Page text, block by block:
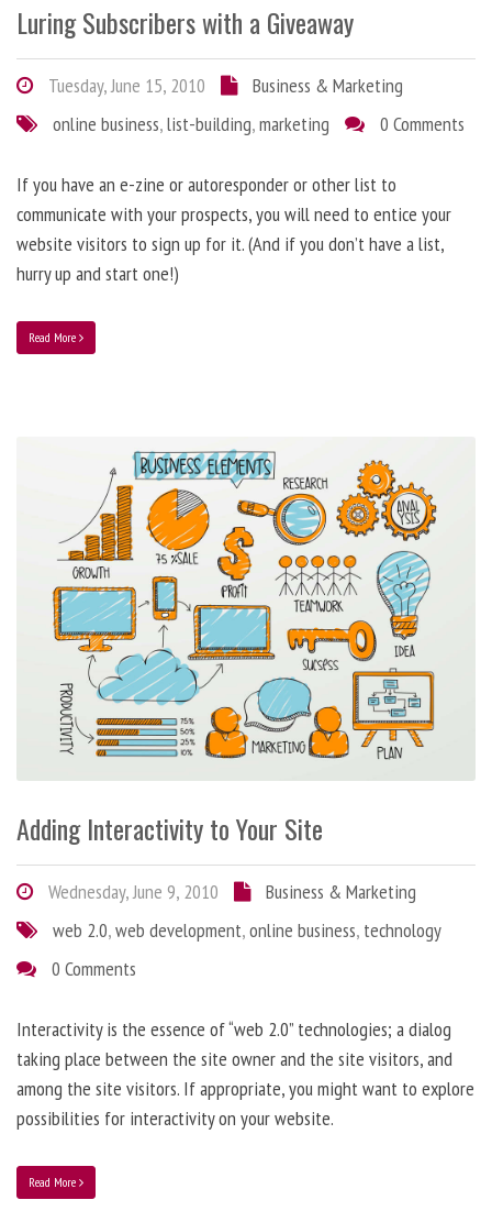
Luring Subscribers with a Giveaway
Tuesday, June 15, 2010
Business & Marketing
online business,list-building,marketing 0 Comments
If you have an e-zine or autoresponder or other list to
communicate with your prospects, you will need to entice your
website visitors to sign up for it. (And if you don’t have a list,
hurry up and start one!)
Read More
Adding Interactivity to Your Site
Wednesday, June 9, 2010
Business & Marketing
web 2.0,web development,online business, technology
0 Comments
Interactivity is the essence of “web 2.0” technologies; a dialog
taking place between the site owner and the site visitors, and
among the site visitors. If appropriate, you might want to explore
possibilities for interactivity on your website.
Read More